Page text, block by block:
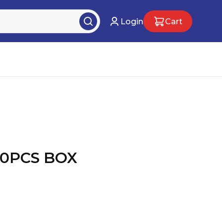
Login Cart
BOX